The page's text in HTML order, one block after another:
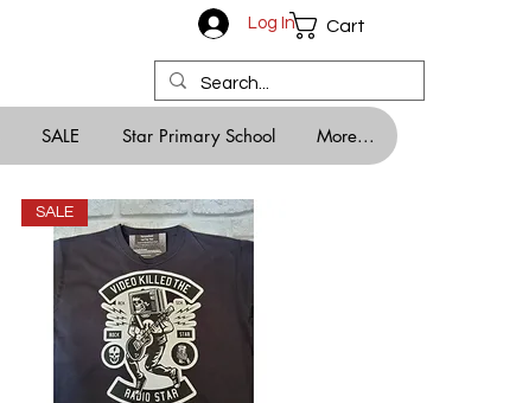
Log In Cart
SALE Star Primary School More...
SALE